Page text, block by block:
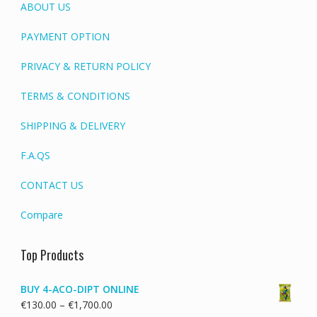
ABOUT US
PAYMENT OPTION
PRIVACY & RETURN POLICY
TERMS & CONDITIONS
SHIPPING & DELIVERY
F.A.QS
CONTACT US
Compare
Top Products
BUY 4-ACO-DIPT ONLINE
€130.00 – €1,700.00Price